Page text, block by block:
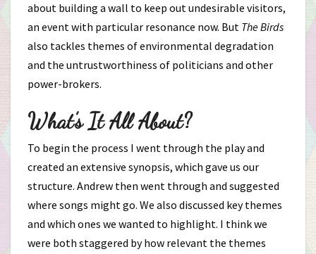
about building a wall to keep out undesirable visitors,
an event with particular resonance now. But The Birds
also tackles themes of environmental degradation
and the untrustworthiness of politicians and other
power-brokers.
What’s It All About?
To begin the process I went through the play and
created an extensive synopsis, which gave us our
structure. Andrew then went through and suggested
where songs might go. We also discussed key themes
and which ones we wanted to highlight. I think we
were both staggered by how relevant the themes